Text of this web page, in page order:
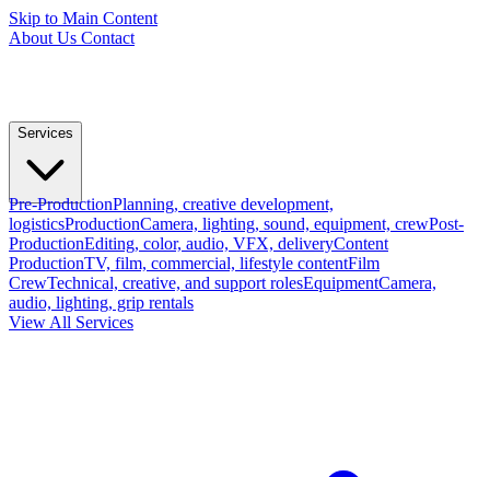
Skip to Main Content
About Us Contact
Services
Pre-ProductionPlanning, creative development,
logisticsProductionCamera, lighting, sound, equipment, crewPost-
ProductionEditing, color, audio, VFX, deliveryContent
ProductionTV, film, commercial, lifestyle contentFilm
CrewTechnical, creative, and support rolesEquipmentCamera,
audio, lighting, grip rentals
View All Services